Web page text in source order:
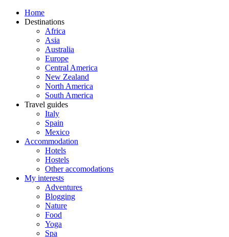
Home
Destinations
Africa
Asia
Australia
Europe
Central America
New Zealand
North America
South America
Travel guides
Italy
Spain
Mexico
Accommodation
Hotels
Hostels
Other accomodations
My interests
Adventures
Blogging
Nature
Food
Yoga
Spa